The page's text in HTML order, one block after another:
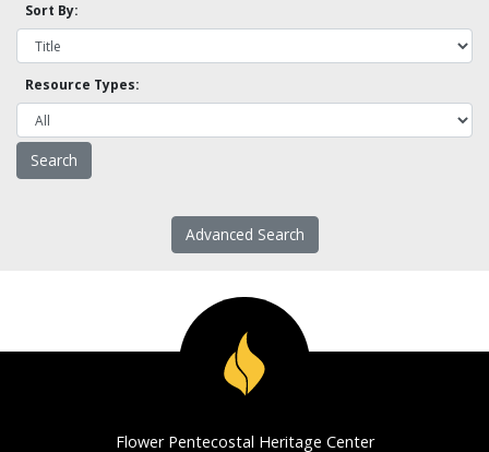
Sort By:
Resource Types:
Advanced Search
Flower Pentecostal Heritage Center